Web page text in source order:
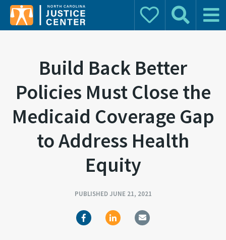
Donate Search Main
Build Back Better
Policies Must Close the
Medicaid Coverage Gap
to Address Health
Equity
PUBLISHED JUNE 21, 2021